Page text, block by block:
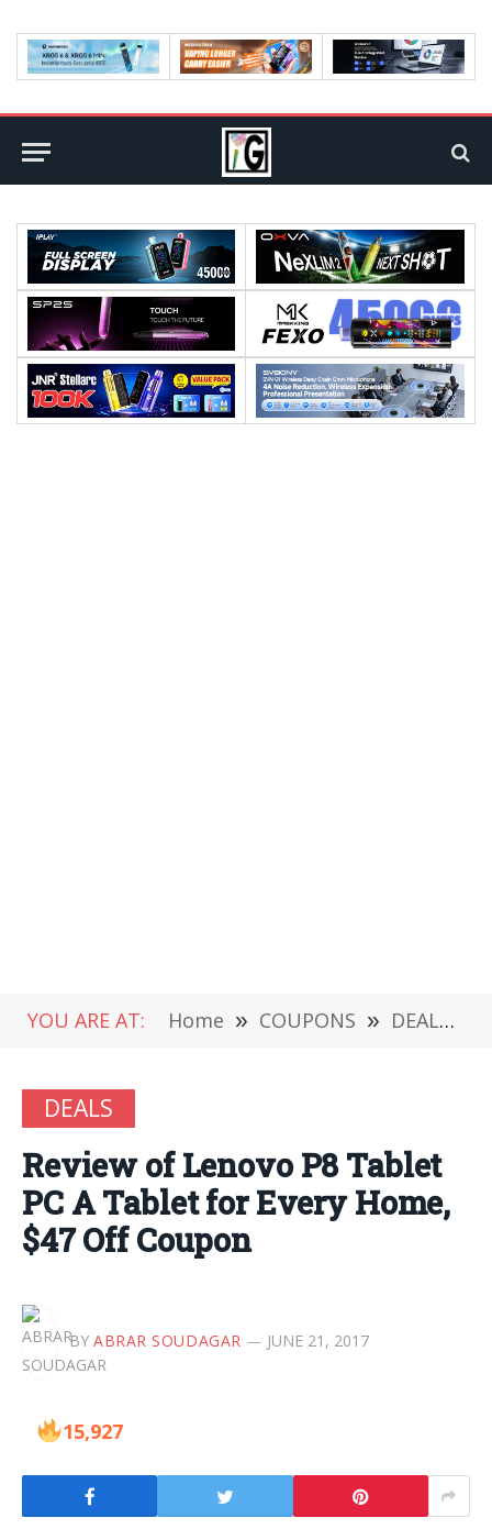
YOU ARE AT: Home » COUPONS » DEALS
DEALS
Review of Lenovo P8 Tablet
PC A Tablet for Every Home,
$47 Off Coupon
BY ABRAR SOUDAGAR JUNE 21, 2017
15,927